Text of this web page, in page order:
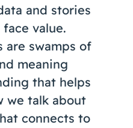
and stories
value.
are swamps of
meaning
that helps
we talk about
connects to